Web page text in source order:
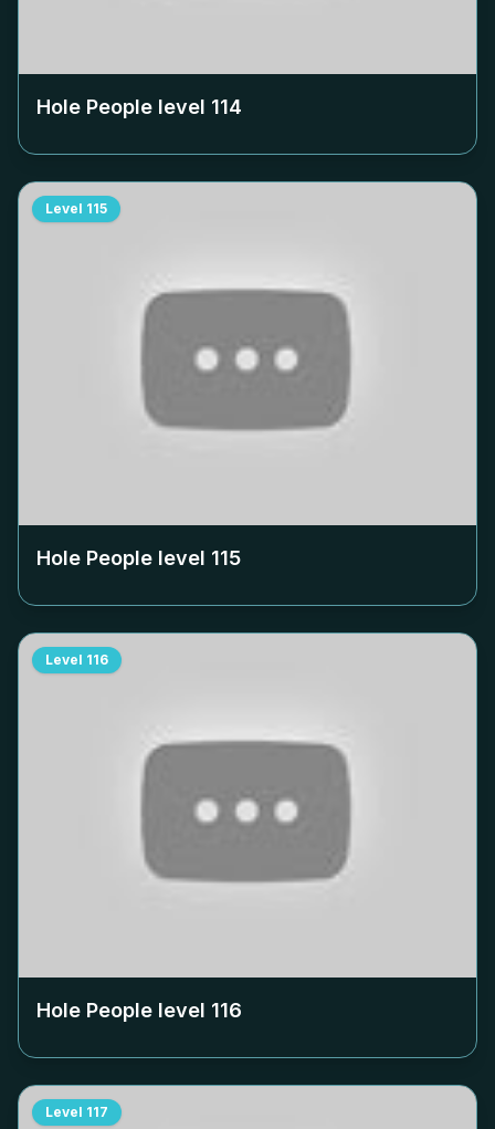
Hole People level 114
Level 115
Hole People level 115
Level 116
Hole People level 116
Level 117